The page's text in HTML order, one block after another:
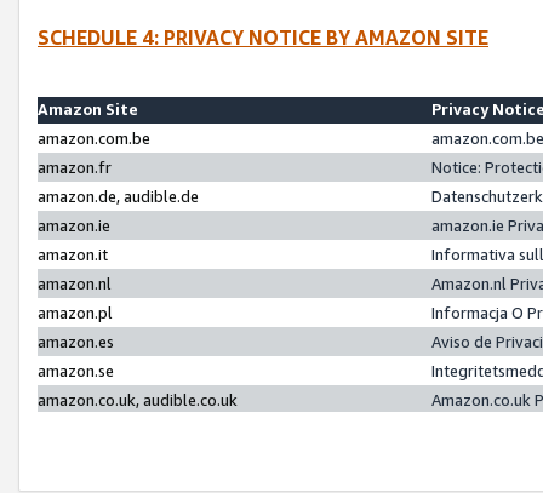
SCHEDULE 4: PRIVACY NOTICE BY AMAZON SITE
Amazon Site
Privacy
amazon.com.be
amazon.fr
Notice:
amazon.de, audible.de
amazon.ie
amazon.ie
amazon.it
Informativa
amazon.nl
Amazon.nl
amazon.pl
Informacja O
amazon.es
Aviso de
amazon.se
amazon.co.uk, audible.co.uk
Amazon.co.uk